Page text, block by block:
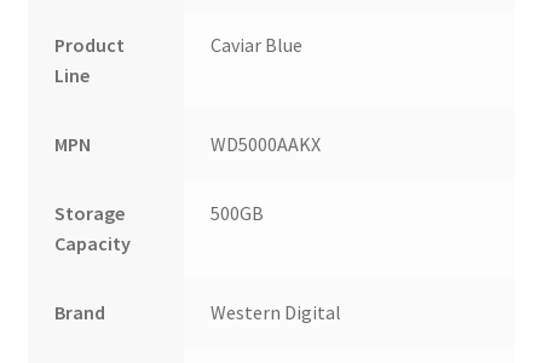
Product
Line
Caviar Blue
MPN WD5000AAKX
Storage
Capacity
500GB
Brand Western Digital